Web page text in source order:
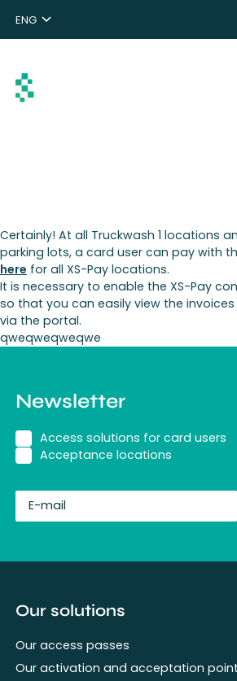
ENG
NL
DE
Certainly! At all Truckwash 1 locations
parking lots, a card user can pay with
here for all XS-Pay locations.
It is necessary to enable the XS-Pay
so that you can easily view the
via the portal.
qweqweqweqwe
Newsletter
Access solutions for card users
Acceptance locations
Our solutions
Our access passes
Our activation and acceptation